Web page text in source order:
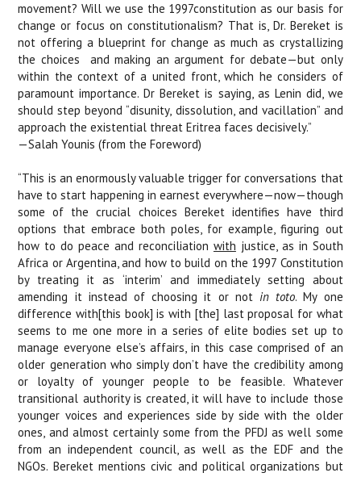
movement? Will we use the 1997constitution as our basis for
change or focus on constitutionalism? That is, Dr. Bereket is
not offering a blueprint for change as much as crystallizing
the choices
and making an argument for debate—but only
within the context of a united front, which he considers of
paramount importance. Dr Bereket is saying, as Lenin did, we
should step beyond “disunity, dissolution, and vacillation” and
approach the existential threat Eritrea faces decisively.”
—Salah Younis (from the Foreword)
“This is an enormously valuable trigger for conversations that
have to start happening in earnest everywhere—now—though
some of the crucial choices Bereket identifies have third
options that embrace both poles, for example, figuring out
how to do peace and reconciliation with justice, as in South
Africa or Argentina, and how to build on the 1997 Constitution
by treating it as ‘interim’ and immediately setting about
amending it instead of choosing it or not in toto. My one
difference with[this book] is with [the] last proposal for what
seems to me one more in a series of elite bodies set up to
manage everyone else’s affairs, in this case comprised of an
older generation who simply don’t have the credibility among
or loyalty of younger people to be feasible. Whatever
transitional authority is created, it will have to include those
younger voices and experiences side by side with the older
ones, and almost certainly some from the PFDJ as well some
from an independent council, as well as the EDF and the
NGOs. Bereket mentions civic and political organizations but